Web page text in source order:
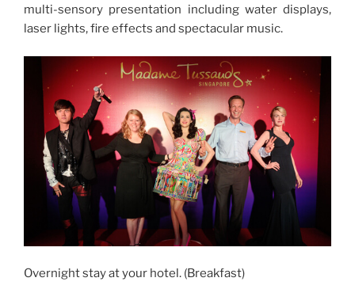
multi-sensory presentation including water displays,
laser lights, fire effects and spectacular music.
Overnight stay at your hotel. (Breakfast)